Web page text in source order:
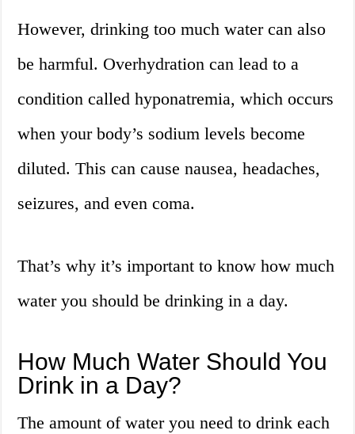
However, drinking too much water can also
be harmful. Overhydration can lead to a
condition called hyponatremia, which occurs
when your body’s sodium levels become
diluted. This can cause nausea, headaches,
seizures, and even coma.
That’s why it’s important to know how much
water you should be drinking in a day.
How Much Water Should You
Drink in a Day?
The amount of water you need to drink each